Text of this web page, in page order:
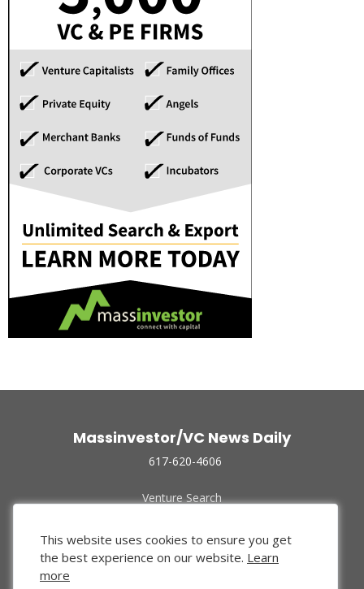
Massinvestor/VC News Daily
617-620-4606
Venture Search
Funded Companies
About Us
Privacy Policy
This website uses cookies to ensure you get
the best experience on our website. Learn
more